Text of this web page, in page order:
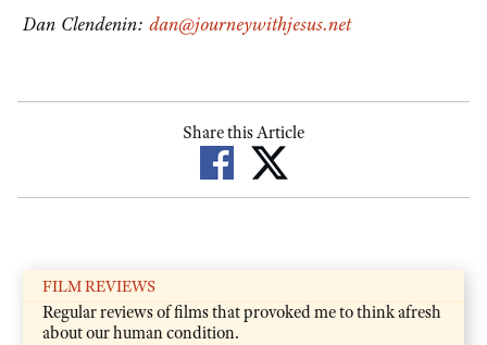
Dan Clendenin: dan@journeywithjesus.net
Share this Article
FILM REVIEWS
Regular reviews of films that provoked me to think afresh
about our human condition.